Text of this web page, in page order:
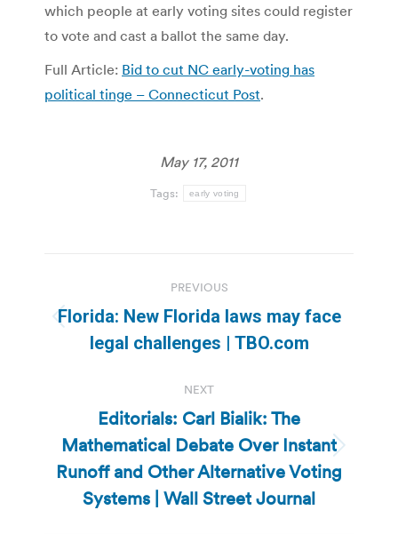
which people at early voting sites could register
to vote and cast a ballot the same day.
Full Article: Bid to cut NC early-voting has
political tinge – Connecticut Post.
May 17, 2011
Tags: early voting
navigation
PREVIOUS
Previous
post:
Florida: New Florida laws may face
legal challenges | TBO.com
NEXT
Next
post:
Editorials: Carl Bialik: The
Mathematical Debate Over Instant
Runoff and Other Alternative Voting
Systems | Wall Street Journal